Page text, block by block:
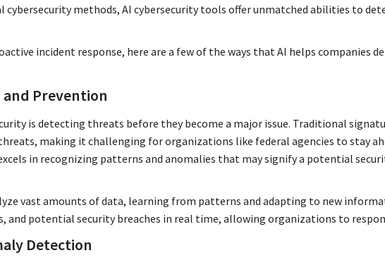
methods, AI cybersecurity tools offer unmatched abilities to
incident response, here are a few of the ways that AI helps companies
Prevention
is detecting threats before they become a major issue. Traditional
making it challenging for organizations like federal agencies to stay
in recognizing patterns and anomalies that may signify a potential
vast amounts of data, learning from patterns and adapting to new
and potential security breaches in real time, allowing organizations to
Detection